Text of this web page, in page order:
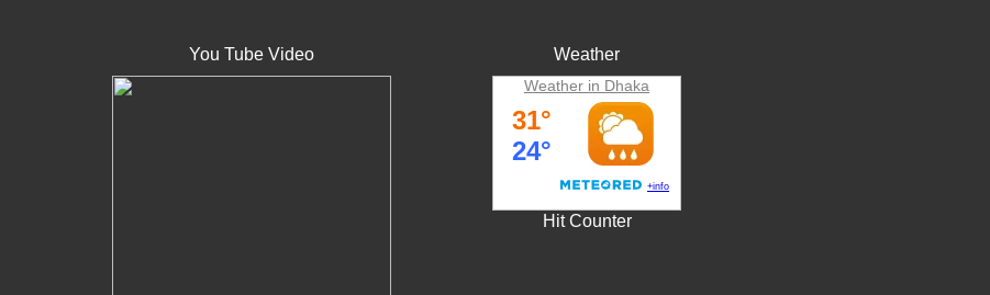
You Tube Video Weather
Weather in Dhaka
Hit Counter